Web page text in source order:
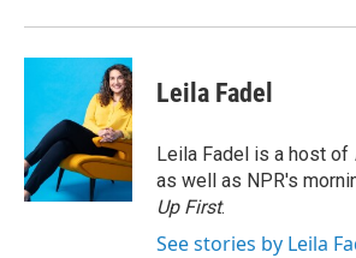
Leila Fadel
Leila Fadel is a host of
as well as NPR's
Up First.
See stories by Leila